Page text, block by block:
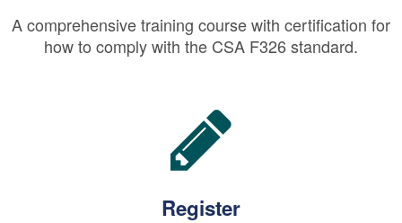
A comprehensive training course with certification for
how to comply with the CSA F326 standard.
Register